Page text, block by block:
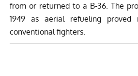
from or returned to a B-36. The
1949 as aerial refueling proved
conventional fighters.